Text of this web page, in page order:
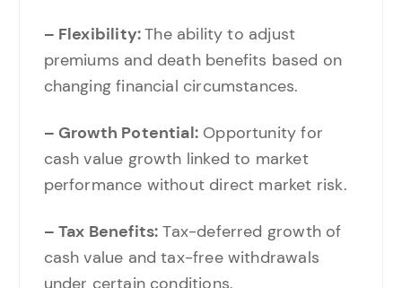
– Flexibility:The ability to adjust
premiums and death benefits based on
changing financial circumstances.
– Growth Potential: Opportunity for
cash value growth linked to market
performance without direct market risk.
– Tax Benefits: Tax-deferred growth of
cash value and tax-free withdrawals
under certain conditions.